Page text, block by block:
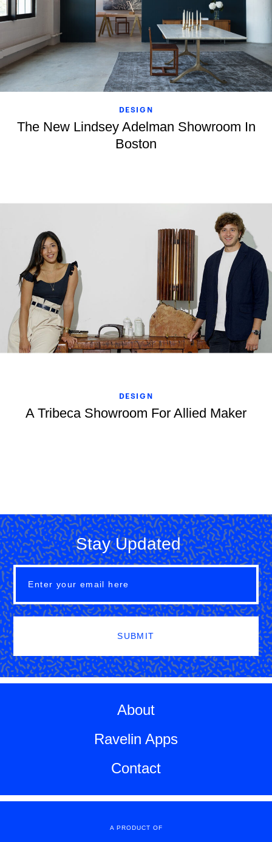
DESIGN
The New Lindsey Adelman Showroom In
Boston
DESIGN
A Tribeca Showroom For Allied Maker
Stay Updated
SUBMIT
About
Ravelin Apps
Contact
A PRODUCT OF